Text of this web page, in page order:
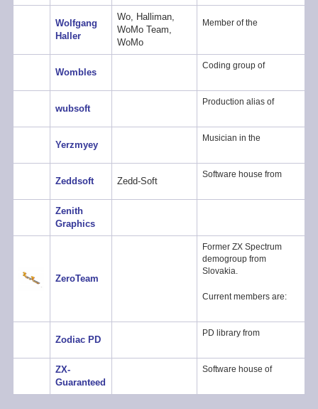
Wolfgang
Haller
Wo, Halliman,
WoMo Team,
WoMo
Member of the
Wombles
Coding group of
wubsoft
Production alias of
Yerzmyey
Musician in the
Zeddsoft Zedd-Soft
Software house from
Zenith
Graphics
ZeroTeam
Former ZX Spectrum
demogroup from
Slovakia.
Current members are:
Zodiac PD
PD library from
ZX-
Guaranteed
Software house of